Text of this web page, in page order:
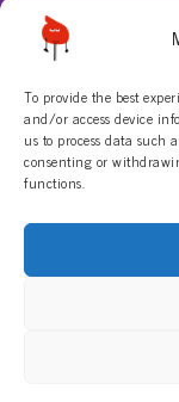
To provide the best
and/or access device
us to process data such
consenting or
functions.
ShapeShire
About
Contact Us
Privacy Policy
Terms &